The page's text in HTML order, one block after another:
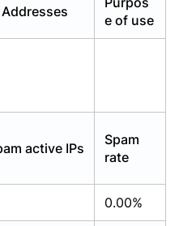
Addresses
e of use
active IPs
Spam
rate
0.00%